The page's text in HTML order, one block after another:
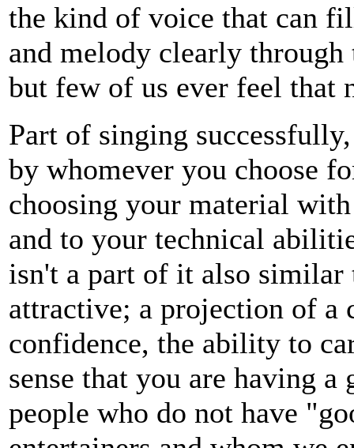
the kind of voice that can
and melody clearly through
but few of us ever feel that
Part of singing
by whomever you choose
choosing your material
and to your technical
isn't a part of it also similar
attractive; a projection of a
confidence, the ability to
sense that you are having
people who do not have